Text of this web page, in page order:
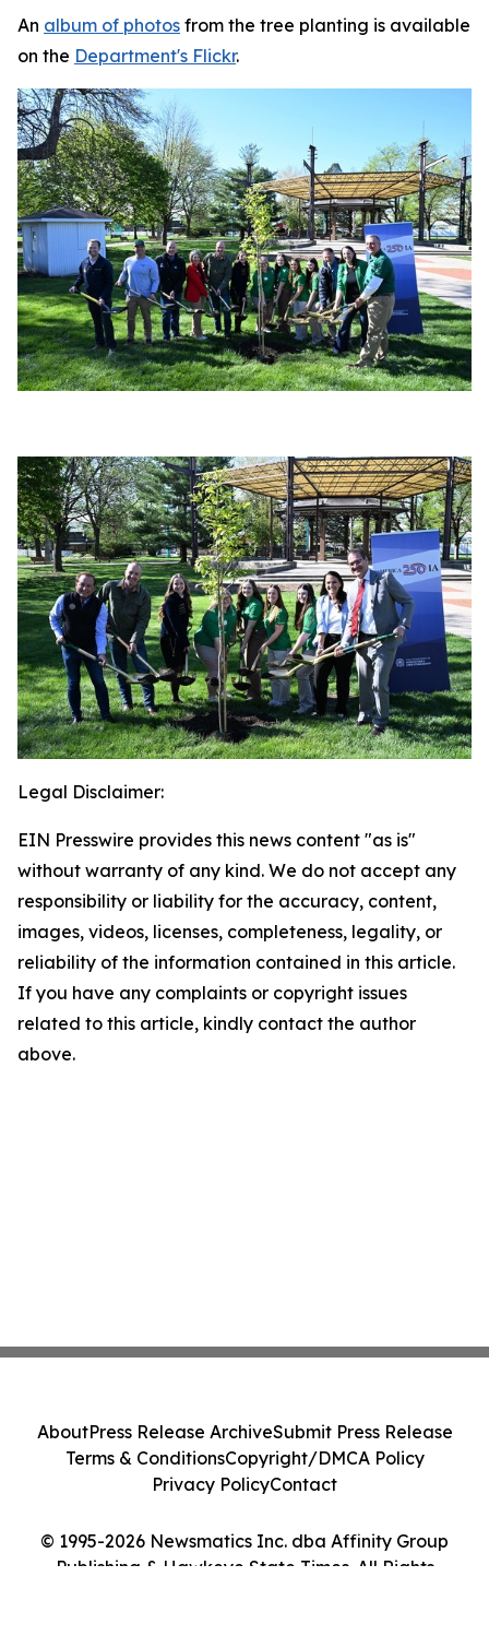
An album of photos from the tree planting is available
on the Department's Flickr.
Legal Disclaimer:
EIN Presswire provides this news content "as is"
without warranty of any kind. We do not accept any
responsibility or liability for the accuracy, content,
images, videos, licenses, completeness, legality, or
reliability of the information contained in this article.
If you have any complaints or copyright issues
related to this article, kindly contact the author
above.
© 1995-2026 Newsmatics Inc. dba Affinity Group
Publishing & Hawkeye State Times. All Rights
AboutPress Release ArchiveSubmit Press Release
Terms & ConditionsCopyright/DMCA Policy
Privacy PolicyContact